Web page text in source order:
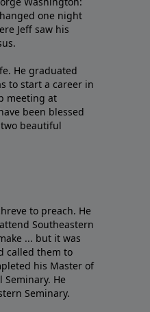
one night
Jeff saw his
He graduated
to start a career in
meeting at
been blessed
beautiful
to preach. He
Southeastern
... but it was
called them to
his Master of
He
Seminary.